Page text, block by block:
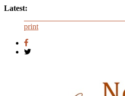
Latest:
Now Available: The 2015
print
Judges announced for 2016
Introduction to Guest Blogger
Creating One Nation: Green